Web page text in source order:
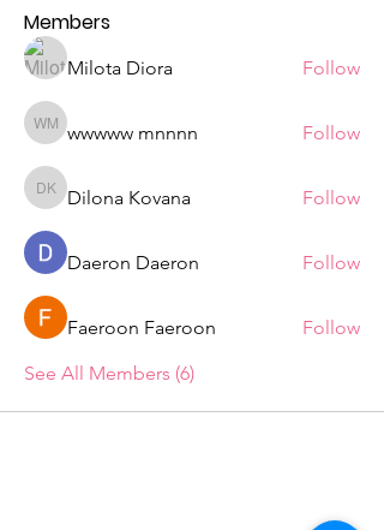
Members
Milota Diora Follow
wwwww mnnnn
wwwww mnnnn Follow
Dilona Kovana
Dilona Kovana Follow
Daeron Daeron Follow
Faeroon Faeroon
Follow
See All Members (6)